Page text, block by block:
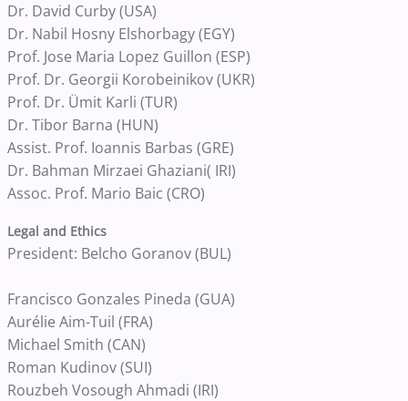
Dr. David Curby (USA)
Dr. Nabil Hosny Elshorbagy (EGY)
Prof. Jose Maria Lopez Guillon (ESP)
Prof. Dr. Georgii Korobeinikov (UKR)
Prof. Dr. Ümit Karli (TUR)
Dr. Tibor Barna (HUN)
Assist. Prof. Ioannis Barbas (GRE)
Dr. Bahman Mirzaei Ghaziani( IRI)
Assoc. Prof. Mario Baic (CRO)
Legal and Ethics
President: Belcho Goranov (BUL)
Francisco Gonzales Pineda (GUA)
Aurélie Aim-Tuil (FRA)
Michael Smith (CAN)
Roman Kudinov (SUI)
Rouzbeh Vosough Ahmadi (IRI)